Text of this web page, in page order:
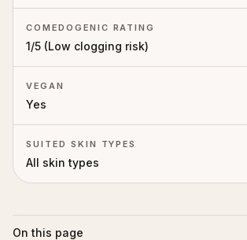
COMEDOGENIC RATING
1/5 (Low clogging risk)
VEGAN
Yes
SUITED SKIN TYPES
All skin types
On this page